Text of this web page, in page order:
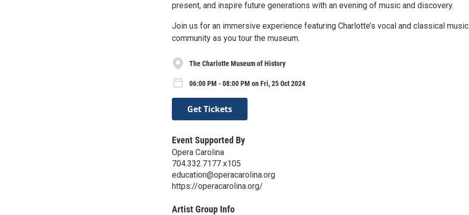
present, and inspire future generations with an evening of music and discovery.
Join us for an immersive experience featuring Charlotte’s vocal and classical music
community as you tour the museum.
The Charlotte Museum of History
06:00 PM - 08:00 PM on Fri, 25 Oct 2024
Get Tickets
Event Supported By
Opera Carolina
704.332.7177 x105
education@operacarolina.org
https://operacarolina.org/
Artist Group Info